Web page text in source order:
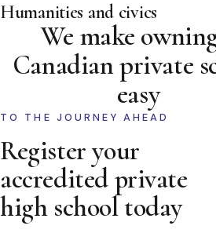
Humanities and civics
We make
Canadian private
easy
TO THE JOURNEY AHEAD
Register your
accredited private
high school today